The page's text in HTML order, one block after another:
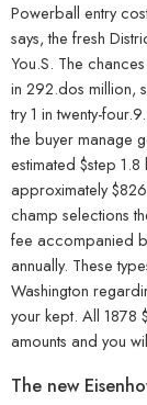
Powerball entry
says, the fresh
You.S. The
in 292.dos million,
try 1 in twenty-
the buyer manage
estimated $step
approximately
champ selections
fee accompanied
annually. These
Washington
your kept. All 1878
amounts and you
The new